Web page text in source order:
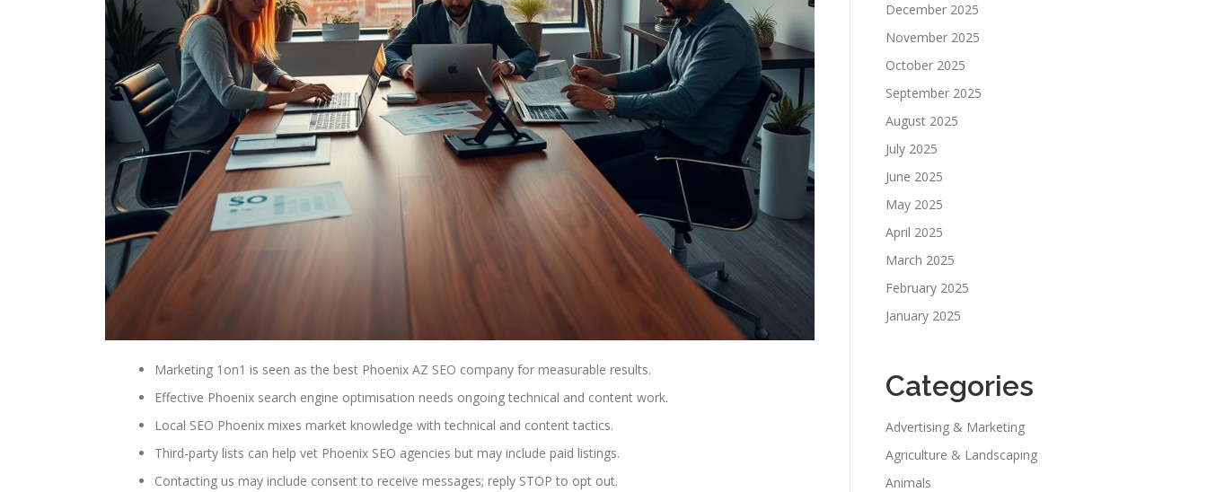
Marketing 1on1 is seen as the best Phoenix AZ SEO company for measurable results.
Effective Phoenix search engine optimisation needs ongoing technical and content work.
Local SEO Phoenix mixes market knowledge with technical and content tactics.
Third-party lists can help vet Phoenix SEO agencies but may include paid listings.
Contacting us may include consent to receive messages; reply STOP to opt out.
December 2025
November 2025
October 2025
September 2025
August 2025
July 2025
June 2025
May 2025
April 2025
March 2025
February 2025
January 2025
Categories
Advertising & Marketing
Agriculture & Landscaping
Animals